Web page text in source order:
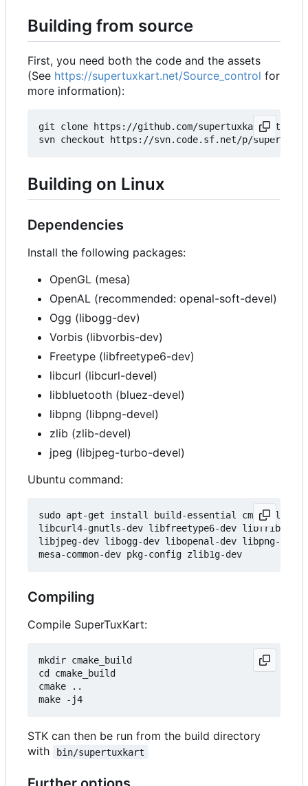
Building from source
First, you need both the code and the assets
(See https://supertuxkart.net/Source_control for
more information):
git clone https://github.com/supertuxkart/stk-
Building on Linux
Dependencies
Install the following packages:
OpenGL (mesa)
OpenAL (recommended: openal-soft-devel)
Ogg (libogg-dev)
Vorbis (libvorbis-dev)
Freetype (libfreetype6-dev)
libcurl (libcurl-devel)
libbluetooth (bluez-devel)
libpng (libpng-devel)
zlib (zlib-devel)
jpeg (libjpeg-turbo-devel)
Ubuntu command:
sudo apt-get install build-essential cmake
libcurl4-gnutls-dev libfreetype6-dev libfribidi-
libjpeg-dev libogg-dev libopenal-dev libpng-
Compiling
Compile SuperTuxKart:
mkdir cmake_build
cd cmake_build
cmake ..
STK can then be run from the build directory
with
bin/supertuxkart